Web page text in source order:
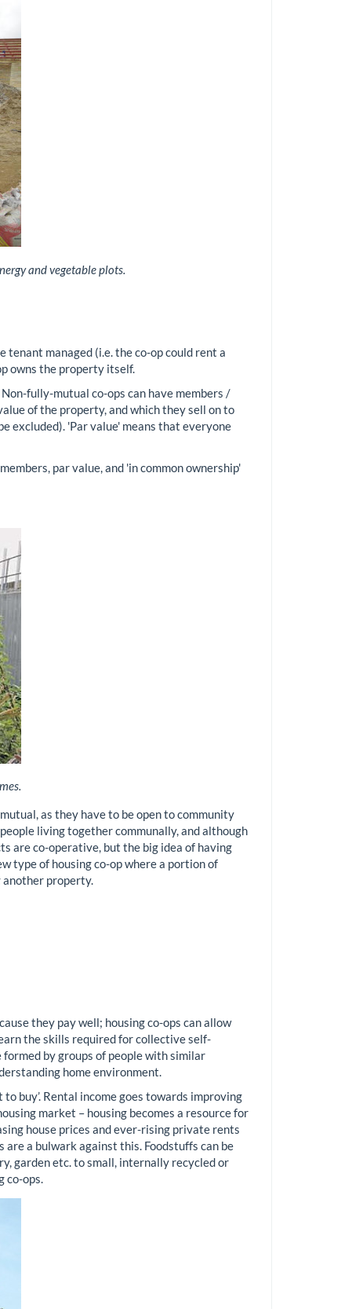
and vegetable plots.
tenant managed (i.e. the co-op could rent a
owns the property itself.
fully-mutual co-ops can have members /
of the property, and which they sell on to
excluded). 'Par value' means that everyone
par value, and 'in common ownership'
as they have to be open to community
living together communally, and although
are co-operative, but the big idea of having
type of housing co-op where a portion of
another property.
they pay well; housing co-ops can allow
the skills required for collective self-
formed by groups of people with similar
home environment.
buy’. Rental income goes towards improving
market – housing becomes a resource for
house prices and ever-rising private rents
a bulwark against this. Foodstuffs can be
garden etc. to small, internally recycled or
co-ops.